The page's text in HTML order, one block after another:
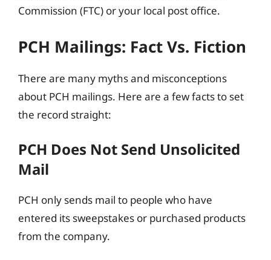
Commission (FTC) or your local post office.
PCH Mailings: Fact Vs. Fiction
There are many myths and misconceptions
about PCH mailings. Here are a few facts to set
the record straight:
PCH Does Not Send Unsolicited
Mail
PCH only sends mail to people who have
entered its sweepstakes or purchased products
from the company.